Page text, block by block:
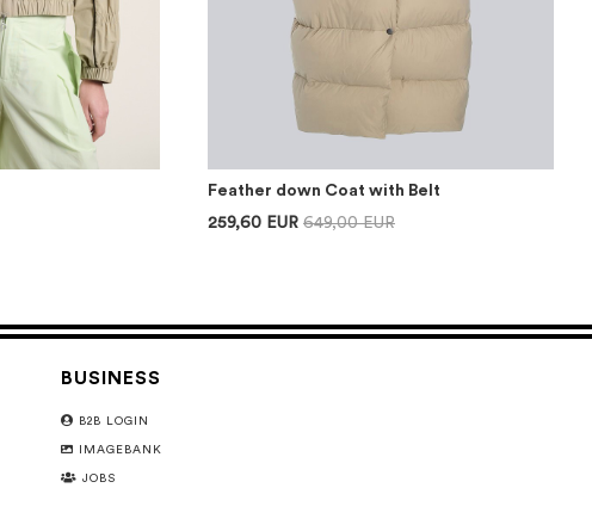
Feather down Coat with Belt
259,60 EUR 649,00 EUR
BUSINESS
B2B LOGIN
IMAGEBANK
JOBS